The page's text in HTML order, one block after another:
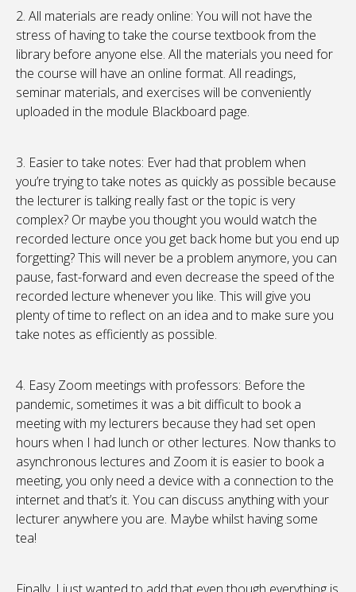
2. All materials are ready online: You will not have the
stress of having to take the course textbook from the
library before anyone else. All the materials you need for
the course will have an online format. All readings,
seminar materials, and exercises will be conveniently
uploaded in the module Blackboard page.
3. Easier to take notes: Ever had that problem when
you’re trying to take notes as quickly as possible because
the lecturer is talking really fast or the topic is very
complex? Or maybe you thought you would watch the
recorded lecture once you get back home but you end up
forgetting? This will never be a problem anymore, you can
pause, fast-forward and even decrease the speed of the
recorded lecture whenever you like. This will give you
plenty of time to reflect on an idea and to make sure you
take notes as efficiently as possible.
4. Easy Zoom meetings with professors: Before the
pandemic, sometimes it was a bit difficult to book a
meeting with my lecturers because they had set open
hours when I had lunch or other lectures. Now thanks to
asynchronous lectures and Zoom it is easier to book a
meeting, you only need a device with a connection to the
internet and that’s it. You can discuss anything with your
lecturer anywhere you are. Maybe whilst having some
tea!